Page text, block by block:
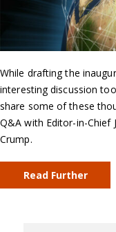
While drafting the
interesting discussion
share some of these
Q&A with Editor-in-Chief
Crump.
Read Further